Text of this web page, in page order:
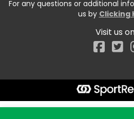
For any questions or additional
us by Clicking
Visit us
Start typing the fundraiser, team,